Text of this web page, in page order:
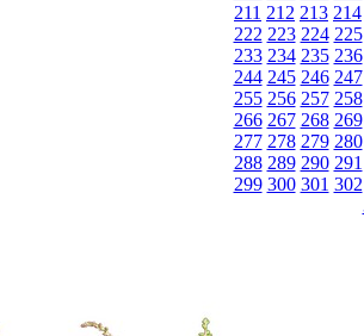
211 212 213 214
222 223 224 225
233 234 235 236
244 245 246 247
255 256 257 258
266 267 268 269
277 278 279 280
288 289 290 291
299 300 301 302